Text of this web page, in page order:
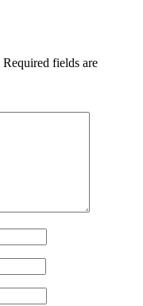
Required fields are